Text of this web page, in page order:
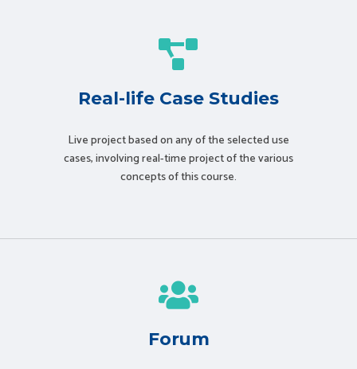
Real-life Case Studies
Live project based on any of the selected use
cases, involving real-time project of the various
concepts of this course.
Forum